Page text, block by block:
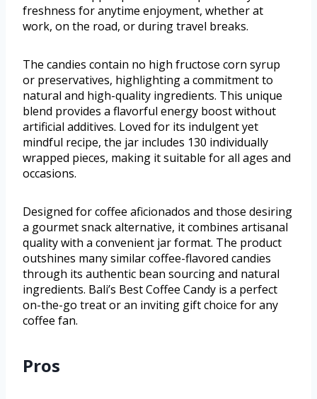
freshness for anytime enjoyment, whether at
work, on the road, or during travel breaks.
The candies contain no high fructose corn syrup
or preservatives, highlighting a commitment to
natural and high-quality ingredients. This unique
blend provides a flavorful energy boost without
artificial additives. Loved for its indulgent yet
mindful recipe, the jar includes 130 individually
wrapped pieces, making it suitable for all ages and
occasions.
Designed for coffee aficionados and those desiring
a gourmet snack alternative, it combines artisanal
quality with a convenient jar format. The product
outshines many similar coffee-flavored candies
through its authentic bean sourcing and natural
ingredients. Bali’s Best Coffee Candy is a perfect
on-the-go treat or an inviting gift choice for any
coffee fan.
Pros